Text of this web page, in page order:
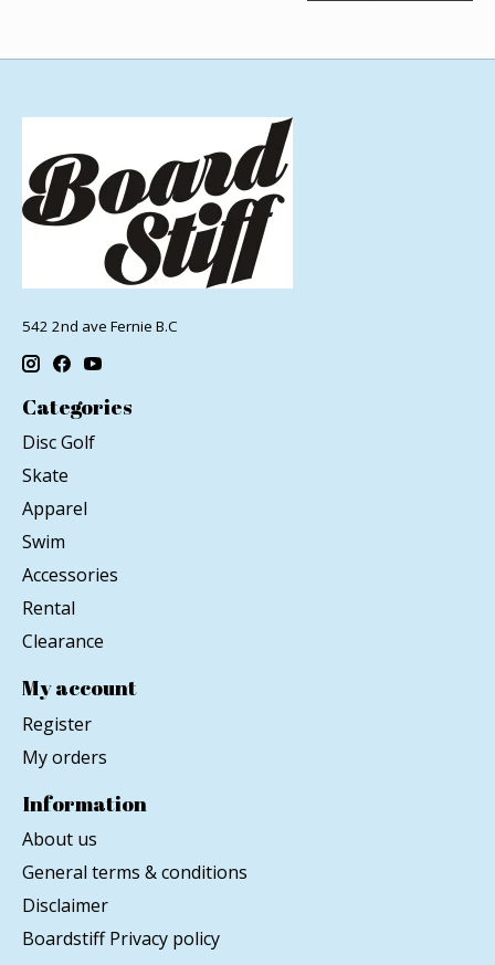
542 2nd ave Fernie B.C
Categories
Disc Golf
Skate
Apparel
Swim
Accessories
Rental
Clearance
My account
Register
My orders
Information
About us
General terms & conditions
Disclaimer
Boardstiff Privacy policy